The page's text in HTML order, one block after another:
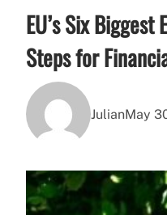
EU’s Six
Steps for
JulianMay